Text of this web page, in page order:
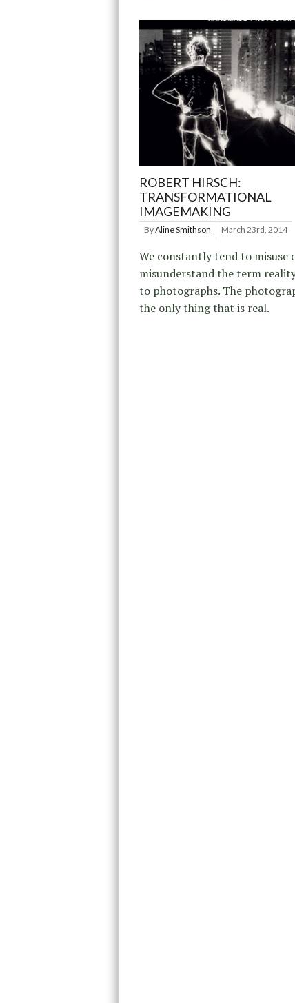
ROBERT HIRSCH:
TRANSFORMATIONAL
IMAGEMAKING
ByAline Smithson March 23rd, 2014
We constantly tend to misuse
misunderstand the term
to photographs. The
the only thing that is real.